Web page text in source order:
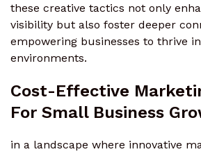
these creative tactics not only
visibility but also foster deeper
empowering businesses to thrive
environments.
Cost-Effective
For Small Business
in a landscape where innovative